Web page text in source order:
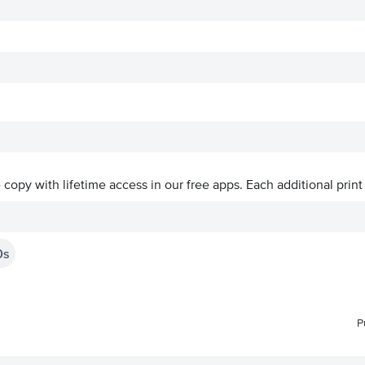
with lifetime access in our free apps. Each additional